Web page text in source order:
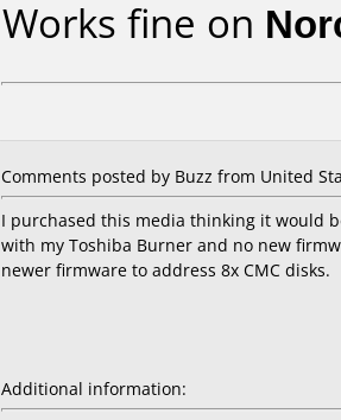
Works fine on
Comments posted by Buzz from United
I purchased this media thinking it would
with my Toshiba Burner and no new
newer firmware to address 8x CMC disks.
Additional information: